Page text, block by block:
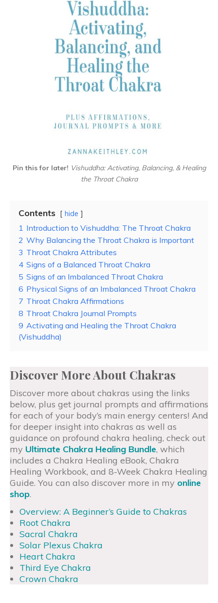
Pin this for later! Vishuddha: Activating, Balancing, & Healing
the Throat Chakra
Contents hide
1 Introduction to Vishuddha: The Throat Chakra
2 Why Balancing the Throat Chakra is Important
3 Throat Chakra Attributes
4 Signs of a Balanced Throat Chakra
5 Signs of an Imbalanced Throat Chakra
6 Physical Signs of an Imbalanced Throat Chakra
7 Throat Chakra Affirmations
8 Throat Chakra Journal Prompts
9 Activating and Healing the Throat Chakra
(Vishuddha)
Discover More About Chakras
Discover more about chakras using the links
below, plus get journal prompts and affirmations
for each of your body’s main energy centers! And
for deeper insight into chakras as well as
guidance on profound chakra healing, check out
my Ultimate Chakra Healing Bundle, which
includes a Chakra Healing eBook, Chakra
Healing Workbook, and 8-Week Chakra Healing
Guide. You can also discover more in my online
shop.
Overview: A Beginner’s Guide to Chakras
Root Chakra
Sacral Chakra
Solar Plexus Chakra
Heart Chakra
Third Eye Chakra
Crown Chakra